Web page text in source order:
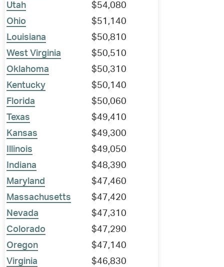
Utah
$54,080
Ohio
$51,140
Louisiana
$50,810
West Virginia
$50,510
Oklahoma
$50,310
Kentucky
$50,140
Florida
$50,060
Texas
$49,410
Kansas
$49,300
Illinois
$49,050
Indiana
$48,390
Maryland
$47,460
Massachusetts
$47,420
Nevada
$47,310
Colorado
$47,290
Oregon
$47,140
Virginia
$46,830